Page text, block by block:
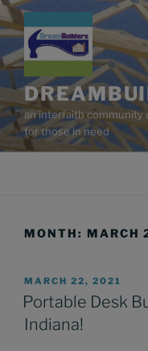
Skip
to
content
an interfaith community
for those in need
MONTH: MARCH
POSTED
ON
MARCH 22, 2021
Portable Desk
Indiana!